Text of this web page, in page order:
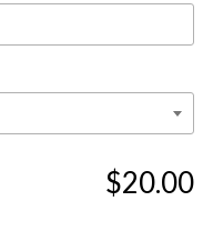
$20.00